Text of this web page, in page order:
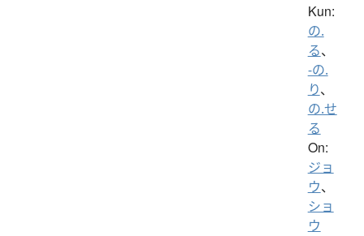
Kun:
の.
る、
-の.
り、
の.せ
る
On:
ジョ
ウ、
ショ
ウ